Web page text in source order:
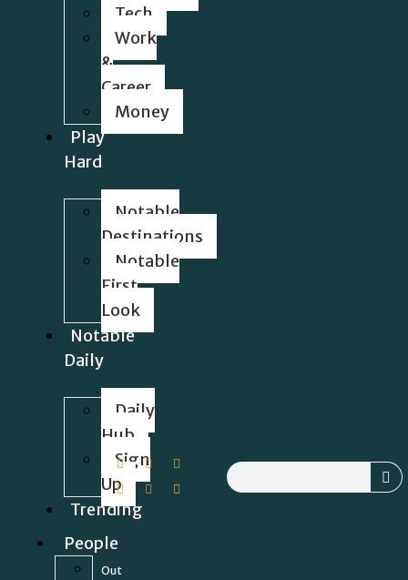
Tech
Work
&
Career
Money
Play
Hard
Notable
Destinations
Notable
First
Look
Notable
Daily
Daily
Hub
Sign
Up
Trending
People
Out